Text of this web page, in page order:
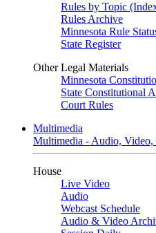
Rules by Topic
Rules Archive
Minnesota Rule
State Register
Other Legal Materials
Minnesota
State Constitutional
Court Rules
Multimedia
Multimedia - Audio,
House
Live Video
Audio
Webcast Schedule
Audio & Video